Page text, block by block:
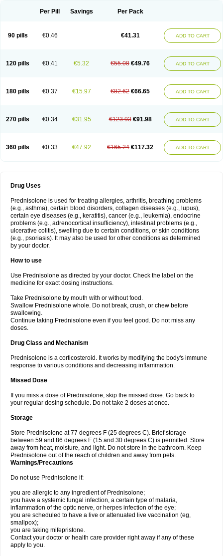
Per Pill Savings Per Pack
90 pills €0.46 €41.31 ADD TO CART
120 pills €0.41 €5.32 €55.08 €49.76 ADD TO CART
180 pills €0.37 €15.97 €82.62 €66.65 ADD TO CART
270 pills €0.34 €31.95 €123.93 €91.98 ADD TO CART
360 pills €0.33 €47.92 €165.24 €117.32 ADD TO CART
Drug Uses
Prednisolone is used for treating allergies, arthritis, breathing problems
(e.g., asthma), certain blood disorders, collagen diseases (e.g., lupus),
certain eye diseases (e.g., keratitis), cancer (e.g., leukemia), endocrine
problems (e.g., adrenocortical insufficiency), intestinal problems (e.g.,
ulcerative colitis), swelling due to certain conditions, or skin conditions
(e.g., psoriasis). It may also be used for other conditions as determined
by your doctor.
How to use
Use Prednisolone as directed by your doctor. Check the label on the
medicine for exact dosing instructions.
Take Prednisolone by mouth with or without food.
Swallow Prednisolone whole. Do not break, crush, or chew before
swallowing.
Continue taking Prednisolone even if you feel good. Do not miss any
doses.
Drug Class and Mechanism
Prednisolone is a corticosteroid. It works by modifying the body's immune
response to various conditions and decreasing inflammation.
Missed Dose
If you miss a dose of Prednisolone, skip the missed dose. Go back to
your regular dosing schedule. Do not take 2 doses at once.
Storage
Store Prednisolone at 77 degrees F (25 degrees C). Brief storage
between 59 and 86 degrees F (15 and 30 degrees C) is permitted. Store
away from heat, moisture, and light. Do not store in the bathroom. Keep
Prednisolone out of the reach of children and away from pets.
Warnings/Precautions
Do not use Prednisolone if:
you are allergic to any ingredient of Prednisolone;
you have a systemic fungal infection, a certain type of malaria,
inflammation of the optic nerve, or herpes infection of the eye;
you are scheduled to have a live or attenuated live vaccination (eg,
smallpox);
you are taking mifepristone.
Contact your doctor or health care provider right away if any of these
apply to you.